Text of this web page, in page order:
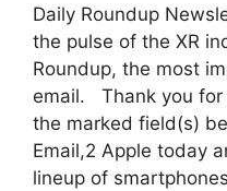
Daily Roundup
the pulse of the XR
Roundup, the most
email. Thank you for
the marked field(s)
Email,2 Apple today
lineup of